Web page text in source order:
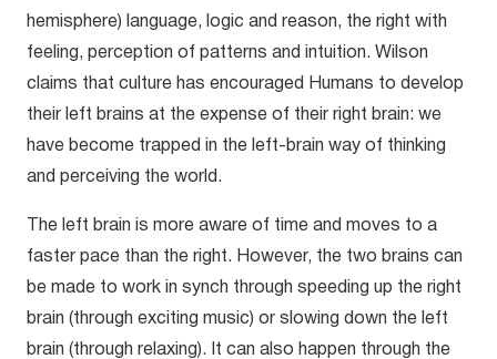
hemisphere) language, logic and reason, the right with
feeling, perception of patterns and intuition. Wilson
claims that culture has encouraged Humans to develop
their left brains at the expense of their right brain: we
have become trapped in the left-brain way of thinking
and perceiving the world.
The left brain is more aware of time and moves to a
faster pace than the right. However, the two brains can
be made to work in synch through speeding up the right
brain (through exciting music) or slowing down the left
brain (through relaxing). It can also happen through the